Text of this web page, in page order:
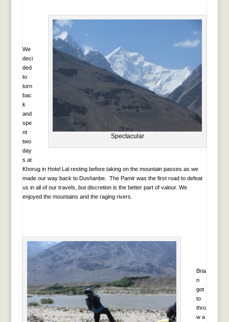
Spectacular
We
deci
ded
to
turn
bac
k
and
spe
nt
two
day
s at
Khorug in Hotel Lal resting before taking on the mountain passes as we
made our way back to Dushanbe. The Pamir was the first road to defeat
us in all of our travels, but discretion is the better part of valour. We
enjoyed the mountains and the raging rivers.
Bria
n
got
to
thro
w a